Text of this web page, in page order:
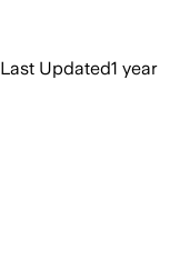
Last Updated1 year